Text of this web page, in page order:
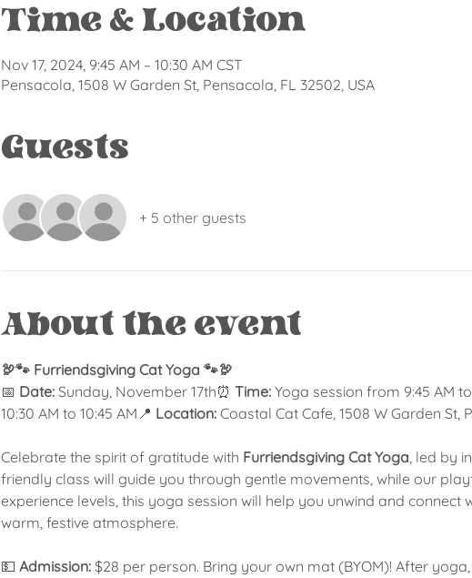
Time & Location
Nov 17, 2024, 9:45 AM – 10:30 AM CST
Pensacola, 1508 W Garden St, Pensacola, FL 32502, USA
Guests
+ 5 other guests
About the event
🦃🐾 Furriendsgiving Cat Yoga 🐾🦃
📅 Date: Sunday, November 17th⏰ Time: Yoga session from 9:45 AM
10:30 AM to 10:45 AM📍 Location: Coastal Cat Cafe, 1508 W Garden St,
Celebrate the spirit of gratitude with Furriendsgiving Cat Yoga, led by
friendly class will guide you through gentle movements, while our
experience levels, this yoga session will help you unwind and
warm, festive atmosphere.
💵 Admission: $28 per person. Bring your own mat (BYOM)! After